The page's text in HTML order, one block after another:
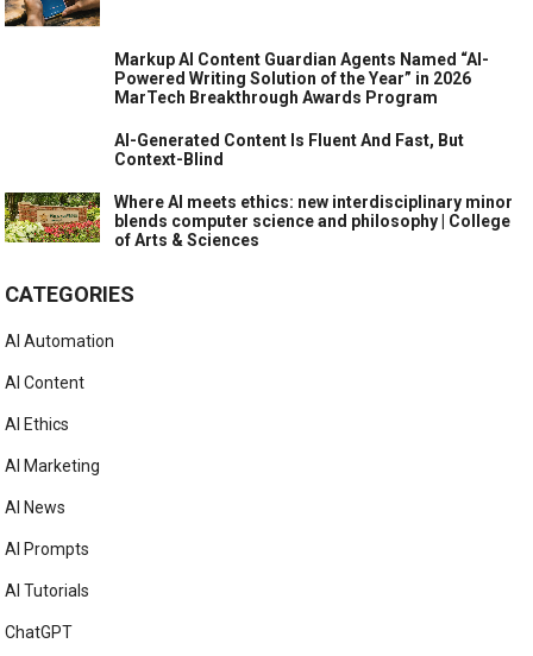
Markup AI Content Guardian Agents Named “AI-
Powered Writing Solution of the Year” in 2026
MarTech Breakthrough Awards Program
AI-Generated Content Is Fluent And Fast, But
Context-Blind
Where AI meets ethics: new interdisciplinary minor
blends computer science and philosophy | College
of Arts & Sciences
CATEGORIES
AI Automation
AI Content
AI Ethics
AI Marketing
AI News
AI Prompts
AI Tutorials
ChatGPT